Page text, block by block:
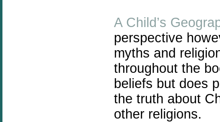
A Child’s
perspective
myths and
throughout the
beliefs but does
the truth about
other religions.